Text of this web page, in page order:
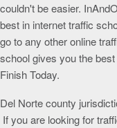
couldn't be easier.
best in internet traffic
go to any other online
school gives you the
Finish Today.
Del Norte county
If you are looking for